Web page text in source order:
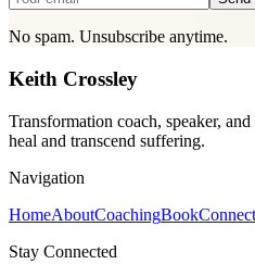
No spam. Unsubscribe anytime.
Keith Crossley
Transformation coach, speaker,
heal and transcend suffering.
Navigation
HomeAboutCoachingBookConnect
Stay Connected